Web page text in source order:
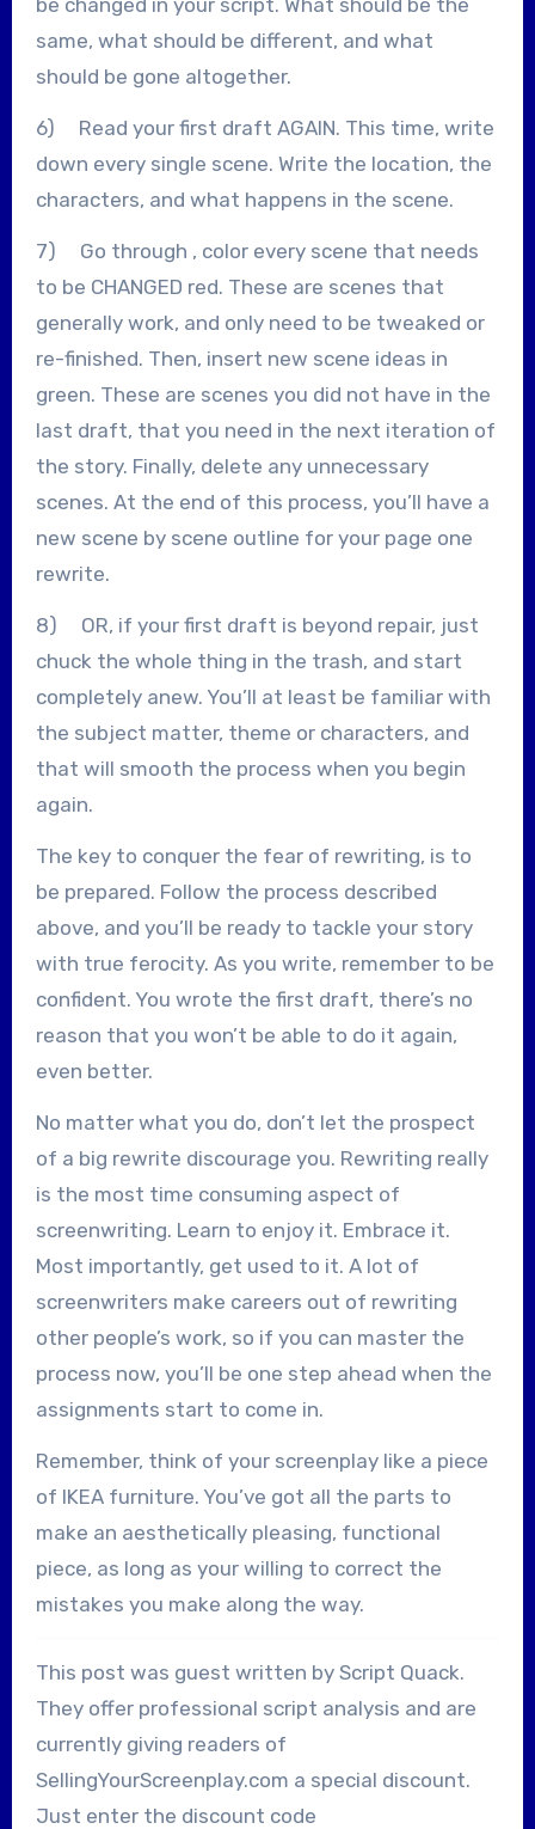
same, what should be different, and what
should be gone altogether.
6) Read your first draft AGAIN. This time, write
down every single scene. Write the location, the
characters, and what happens in the scene.
7) Go through , color every scene that needs
to be CHANGED red. These are scenes that
generally work, and only need to be tweaked or
re-finished. Then, insert new scene ideas in
green. These are scenes you did not have in the
last draft, that you need in the next iteration of
the story. Finally, delete any unnecessary
scenes. At the end of this process, you’ll have a
new scene by scene outline for your page one
rewrite.
8) OR, if your first draft is beyond repair, just
chuck the whole thing in the trash, and start
completely anew. You’ll at least be familiar with
the subject matter, theme or characters, and
that will smooth the process when you begin
again.
The key to conquer the fear of rewriting, is to
be prepared. Follow the process described
above, and you’ll be ready to tackle your story
with true ferocity. As you write, remember to be
confident. You wrote the first draft, there’s no
reason that you won’t be able to do it again,
even better.
No matter what you do, don’t let the prospect
of a big rewrite discourage you. Rewriting really
is the most time consuming aspect of
screenwriting. Learn to enjoy it. Embrace it.
Most importantly, get used to it. A lot of
screenwriters make careers out of rewriting
other people’s work, so if you can master the
process now, you’ll be one step ahead when the
assignments start to come in.
Remember, think of your screenplay like a piece
of IKEA furniture. You’ve got all the parts to
make an aesthetically pleasing, functional
piece, as long as your willing to correct the
mistakes you make along the way.
This post was guest written by Script Quack.
They offer professional script analysis and are
currently giving readers of
SellingYourScreenplay.com a special discount.
Just enter the discount code